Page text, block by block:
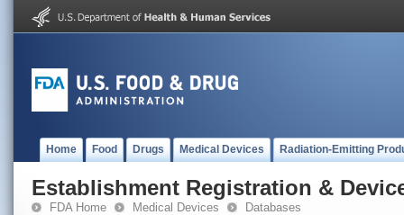
Home Food Drugs Medical Devices Radiation-Emitting
Establishment Registration &
FDA Home Medical Devices Databases